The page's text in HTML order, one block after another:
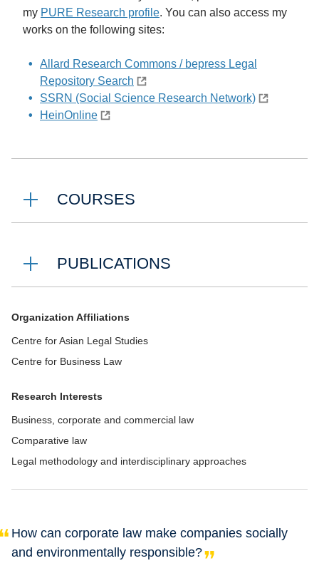
my PURE Research profile. You can also access my
works on the following sites:
Allard Research Commons / bepress Legal
Repository Search
SSRN (Social Science Research Network)
HeinOnline
COURSES
PUBLICATIONS
Organization Affiliations
Centre for Asian Legal Studies
Centre for Business Law
Research Interests
Business, corporate and commercial law
Comparative law
Legal methodology and interdisciplinary approaches
How can corporate law make companies socially
and environmentally responsible?